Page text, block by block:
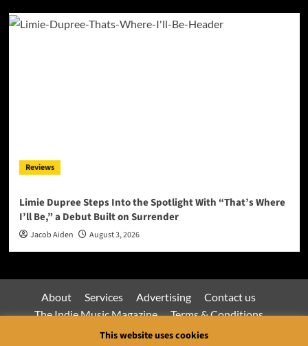
Reviews
Limie Dupree Steps Into the Spotlight With “That’s Where
I’ll Be,” a Debut Built on Surrender
Jacob Aiden August 3, 2026
About Services Advertising
Contact us
The Indie Music Magazine
Terms & Conditions
Privacy Policy
This website uses cookies